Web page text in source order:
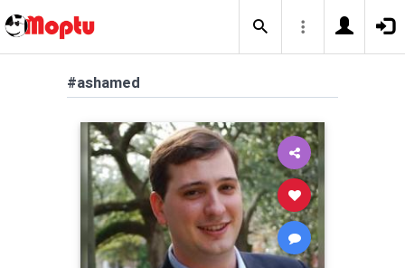
#ashamed